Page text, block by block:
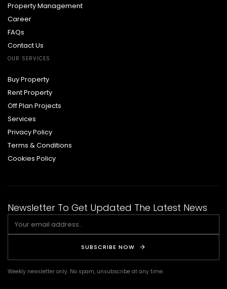
Property Management
Career
FAQs
Contact Us
OUR SERVICES
Buy Property
Rent Property
Off Plan Projects
Services
Privacy Policy
Terms & Conditions
Cookies Policy
Newsletter To Get Updated The Latest News
SUBSCRIBE NOW
Weekly newsletter only. No spam, unsubscribe at any time.